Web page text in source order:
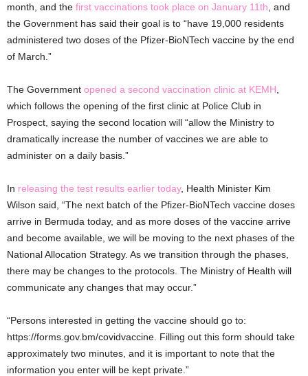
month, and the first vaccinations took place on January 11th , and
the Government has said their goal is to “have 19,000 residents
administered two doses of the Pfizer-BioNTech vaccine by the end
of March.”
The Government opened a second vaccination clinic at KEMH
which follows the opening of the first clinic at Police Club in
Prospect, saying the second location will “allow the Ministry to
dramatically increase the number of vaccines we are able to
administer on a daily basis.”
In releasing the test results earlier today, Health Minister Kim
Wilson said, “The next batch of the Pfizer-BioNTech vaccine doses
arrive in Bermuda today, and as more doses of the vaccine arrive
and become available, we will be moving to the next phases of the
National Allocation Strategy. As we transition through the phases,
there may be changes to the protocols. The Ministry of Health will
communicate any changes that may occur.”
“Persons interested in getting the vaccine should go to:
https://forms.gov.bm/covidvaccine. Filling out this form should take
approximately two minutes, and it is important to note that the
information you enter will be kept private.”